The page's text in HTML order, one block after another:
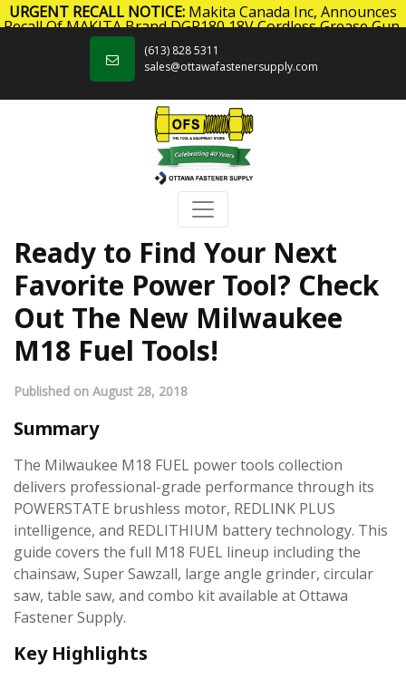
URGENT RECALL NOTICE: Makita Canada Inc, Announces
Recall Of MAKITA Brand DGP180 18V Cordless Grease Gun.
Click here
Skip to content
(613) 828 5311
sales@ottawafastenersupply.com
Ready to Find Your Next
Favorite Power Tool? Check
Out The New Milwaukee
M18 Fuel Tools!
Published on August 28, 2018
Summary
The Milwaukee M18 FUEL power tools collection
delivers professional-grade performance through its
POWERSTATE brushless motor, REDLINK PLUS
intelligence, and REDLITHIUM battery technology. This
guide covers the full M18 FUEL lineup including the
chainsaw, Super Sawzall, large angle grinder, circular
saw, table saw, and combo kit available at Ottawa
Fastener Supply.
Key Highlights